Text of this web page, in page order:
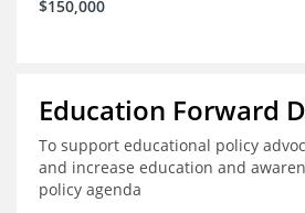
$150,000
Education Forward
To support educational policy
and increase education and
policy agenda